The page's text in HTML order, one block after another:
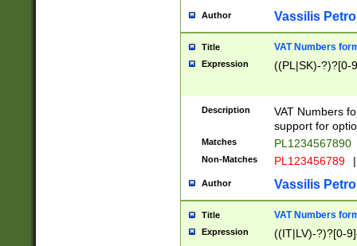
Author Vassilis
Title VAT Numbers
Expression ((PL|SK)-?)?[0-
Description
VAT Numbers
support for
Matches PL1234567890
Non-Matches PL123456789 |
Author Vassilis
Title VAT Numbers
Expression ((IT|LV)-?)?[0-